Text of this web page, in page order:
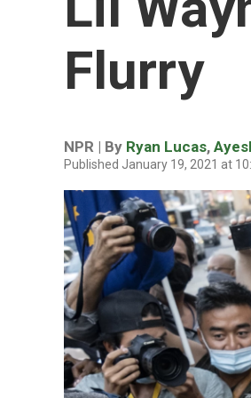
Flurry
NPR | By Ryan Lucas,
Published January 19, 2021 at